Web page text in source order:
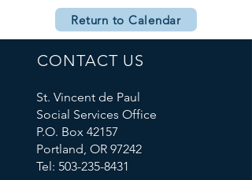
Return to Calendar
CONTACT US
St. Vincent de Paul
Social Services Office
P.O. Box 42157
Portland, OR 97242
Tel: 503-235-8431